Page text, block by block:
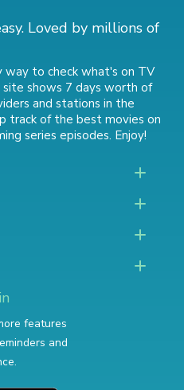
Loved by millions of
way to check what's on TV
shows 7 days worth of
and stations in the
track ofthe best movies on
series episodes. Enjoy!
features
and